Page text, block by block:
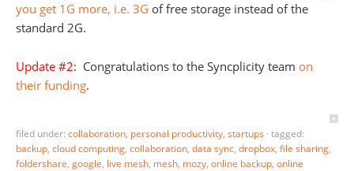
you get 1G more, i.e. 3G of free storage instead of the
standard 2G.
Update #2: Congratulations to the Syncplicity team on
their funding.
filed under: collaboration, personal productivity, startups · tagged:
backup, cloud computing, collaboration, data sync, dropbox, file sharing,
foldershare, google, live mesh, mesh, mozy, online backup, online